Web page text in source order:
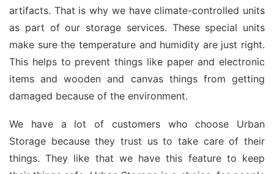
artifacts. That is why we have climate-controlled units
as part of our storage services. These special units
make sure the temperature and humidity are just right.
This helps to prevent things like paper and electronic
items and wooden and canvas things from getting
damaged because of the environment.
We have a lot of customers who choose Urban
Storage because they trust us to take care of their
things. They like that we have this feature to keep